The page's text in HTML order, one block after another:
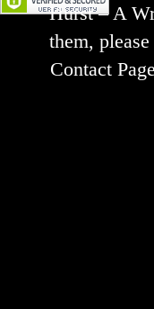
Hurst – A
them,
Contact